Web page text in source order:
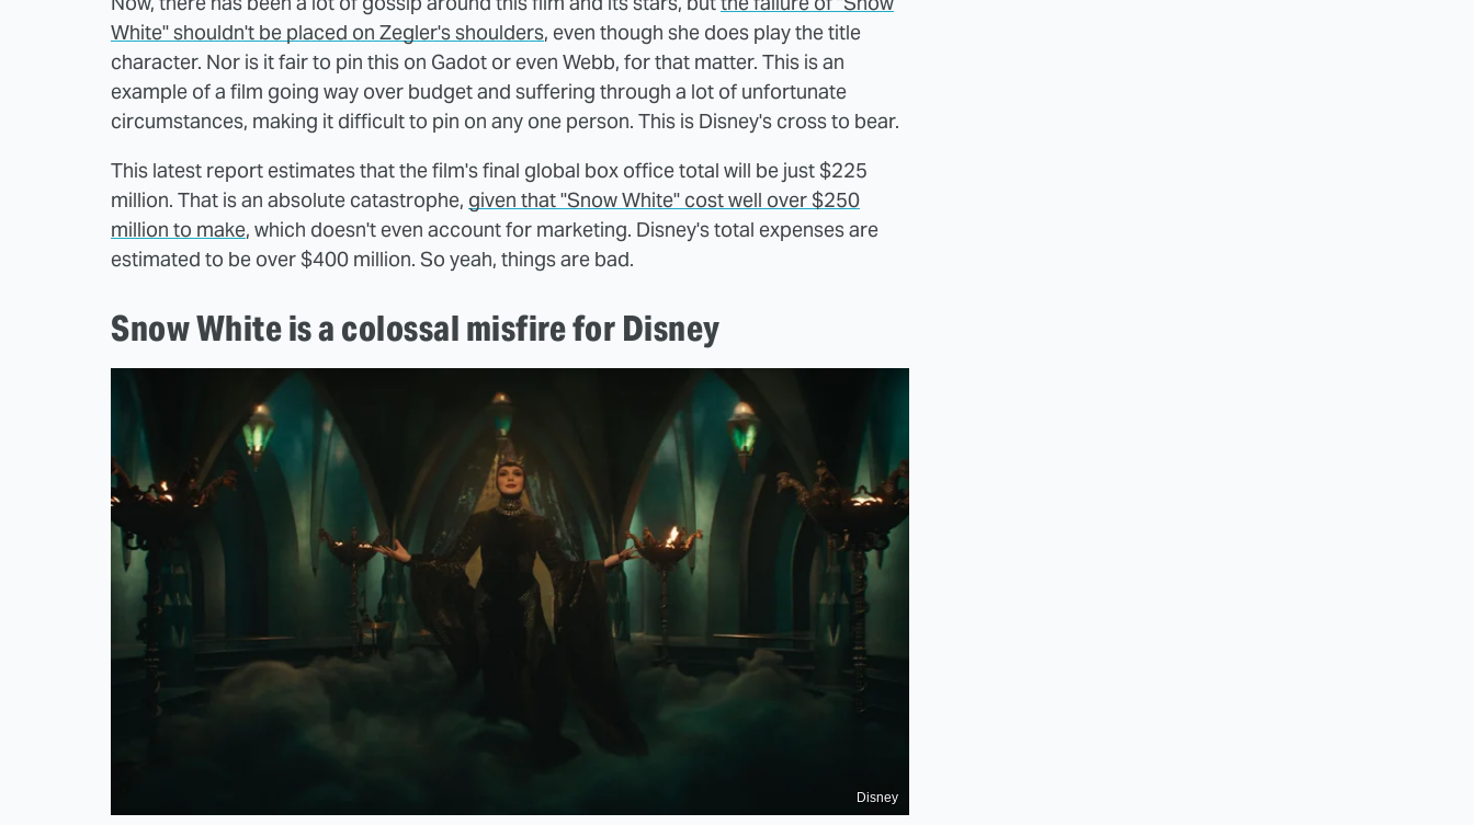
White" shouldn't be placed on Zegler's shoulders, even though she does play the title
character. Nor is it fair to pin this on Gadot or even Webb, for that matter. This is an
example of a film going way over budget and suffering through a lot of unfortunate
circumstances, making it difficult to pin on any one person. This is Disney's cross to bear.
This latest report estimates that the film's final global box office total will be just $225
million. That is an absolute catastrophe, given that "Snow White" cost well over $250
million to make, which doesn't even account for marketing. Disney's total expenses are
estimated to be over $400 million. So yeah, things are bad.
Snow White is a colossal misfire for Disney
Disney